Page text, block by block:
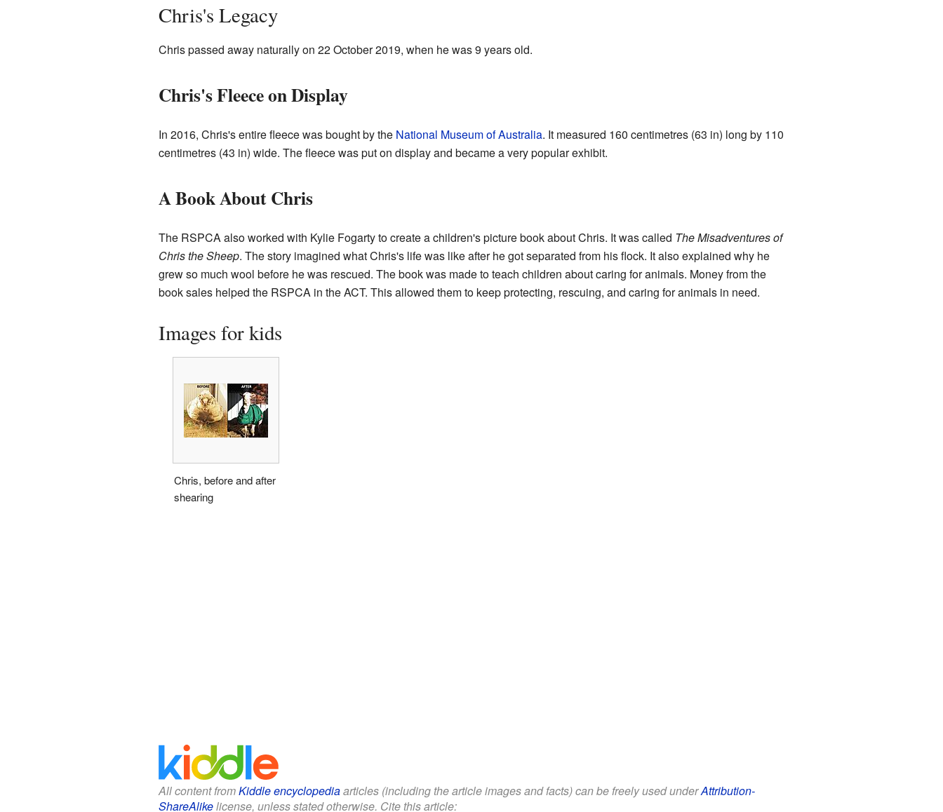
Chris's Legacy
Chris passed away naturally on 22 October 2019, when he was 9 years old.
Chris's Fleece on Display
In 2016, Chris's entire fleece was bought by the National Museum of Australia. It measured 160 centimetres (63 in) long by 110
centimetres (43 in) wide. The fleece was put on display and became a very popular exhibit.
A Book About Chris
The RSPCA also worked with Kylie Fogarty to create a children's picture book about Chris. It was called The Misadventures of
Chris the Sheep. The story imagined what Chris's life was like after he got separated from his flock. It also explained why he
grew so much wool before he was rescued. The book was made to teach children about caring for animals. Money from the
book sales helped the RSPCA in the ACT. This allowed them to keep protecting, rescuing, and caring for animals in need.
Images for kids
Chris, before and after
shearing
All content fromKiddle encyclopediaarticles (including the article images and facts) can be freely used underAttribution-
ShareAlikelicense, unless stated otherwise. Cite this article: